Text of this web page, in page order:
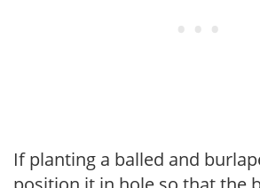
If planting a balled and